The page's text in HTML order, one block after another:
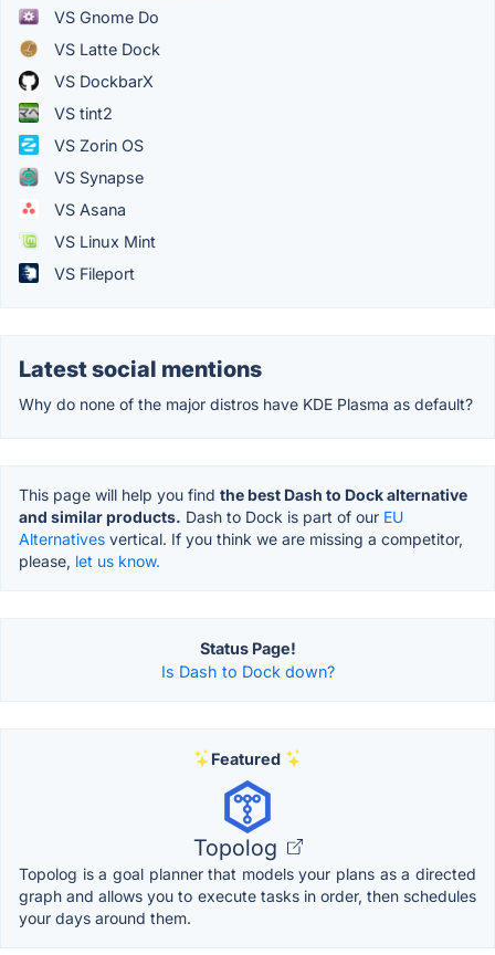
VS Gnome Do
VS Latte Dock
VS DockbarX
VS tint2
VS Zorin OS
VS Synapse
VS Asana
VS Linux Mint
VS Fileport
Latest social mentions
Why do none of the major distros have KDE Plasma as default?
This page will help you find the best Dash to Dock alternative
and similar products. Dash to Dock is part of our EU
Alternatives vertical. If you think we are missing a competitor,
please, let us know.
Status Page!
Is Dash to Dock down?
Featured
Topolog
Topolog is a goal planner that models your plans as a directed
graph and allows you to execute tasks in order, then schedules
your days around them.